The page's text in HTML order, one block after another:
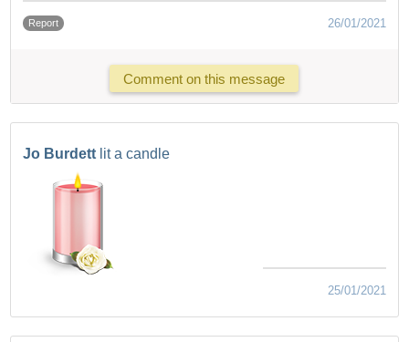
Report 26/01/2021
Comment on this message
Jo Burdett lit a candle
25/01/2021